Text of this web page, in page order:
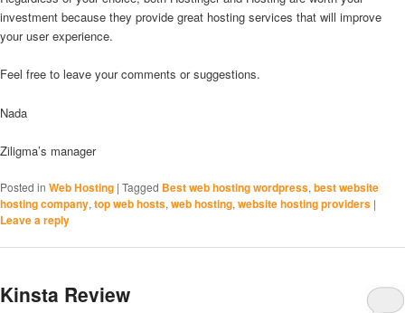
investment because they provide great hosting services that will improve
your user experience.
Feel free to leave your comments or suggestions.
Nada
Ziligma’s manager
Posted in Web Hosting | Tagged Best web hosting wordpress, best website
hosting company, top web hosts, web hosting, website hosting providers |
Leave a reply
Kinsta Review